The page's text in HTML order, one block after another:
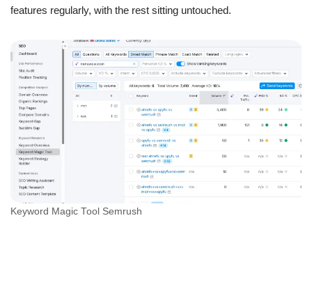
features regularly, with the rest sitting untouched.
Keyword Magic Tool Semrush